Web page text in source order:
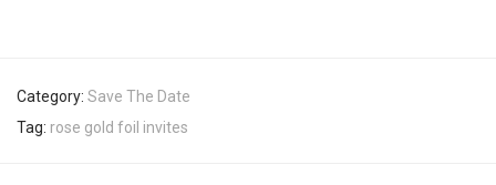
Category: Save The Date
Tag: rose gold foil invites